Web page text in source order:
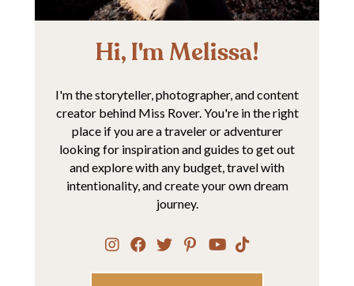
Hi, I'm Melissa!
I'm the storyteller, photographer, and content
creator behind Miss Rover. You're in the right
place if you are a traveler or adventurer
looking for inspiration and guides to get out
and explore with any budget, travel with
intentionality, and create your own dream
journey.